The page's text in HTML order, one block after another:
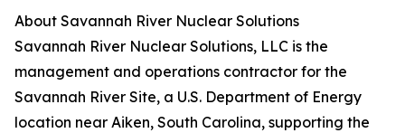
About Savannah River Nuclear Solutions
Savannah River Nuclear Solutions, LLC is the
management and operations contractor for the
Savannah River Site, a U.S. Department of Energy
location near Aiken, South Carolina, supporting the